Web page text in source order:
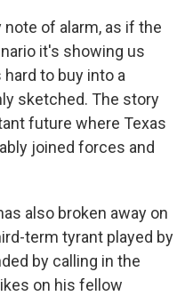
of alarm, as if the
it's showing us
to buy into a
sketched. The story
future where Texas
joined forces and
also broken away on
term tyrant played by
by calling in the
on his fellow